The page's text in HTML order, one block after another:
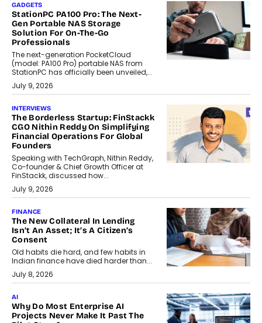
GADGETS
StationPC PA100 Pro: The Next-
Gen Portable NAS Storage
Solution For On-The-Go
Professionals
The next-generation PocketCloud
(model: PA100 Pro) portable NAS from
StationPC has officially been unveiled,...
July 9, 2026
INTERVIEWS
The Borderless Startup: FinStackk
CGO Nithin Reddy On Simplifying
Financial Operations For Global
Founders
Speaking with TechGraph, Nithin Reddy,
Co-founder & Chief Growth Officer at
FinStackk, discussed how...
July 9, 2026
FINANCE
The New Collateral In Lending
Isn’t An Asset; It’s A Citizen’s
Consent
Old habits die hard, and few habits in
Indian finance have died harder than...
July 8, 2026
AI
Why Do Most Enterprise AI
Projects Never Make It Past The